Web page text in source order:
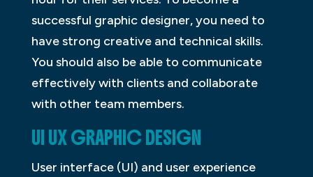
successful graphic designer, you need to
have strong creative and technical skills.
You should also be able to communicate
effectively with clients and collaborate
with other team members.
UI UX GRAPHIC DESIGN
User interface (UI) and user experience